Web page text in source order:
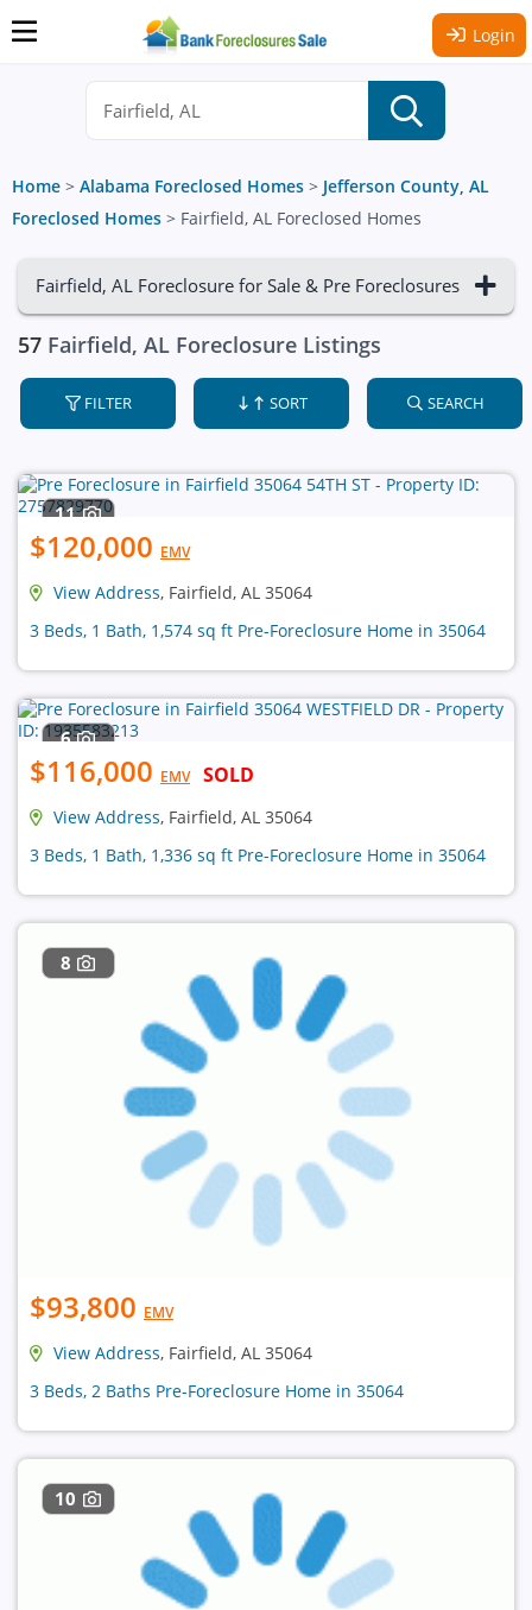
Login
Home > Alabama Foreclosed Homes > Jefferson County, AL
Foreclosed Homes > Fairfield, AL Foreclosed Homes
Fairfield, AL Foreclosure for Sale & Pre Foreclosures
57 Fairfield, AL Foreclosure Listings
FILTER SORT SEARCH
11
$120,000 EMV
View Address, Fairfield, AL 35064
3 Beds, 1 Bath, 1,574 sq ft Pre-Foreclosure Home in 35064
6
$116,000 EMV SOLD
View Address, Fairfield, AL 35064
3 Beds, 1 Bath, 1,336 sq ft Pre-Foreclosure Home in 35064
8
$93,800 EMV
View Address, Fairfield, AL 35064
3 Beds, 2 Baths Pre-Foreclosure Home in 35064
10